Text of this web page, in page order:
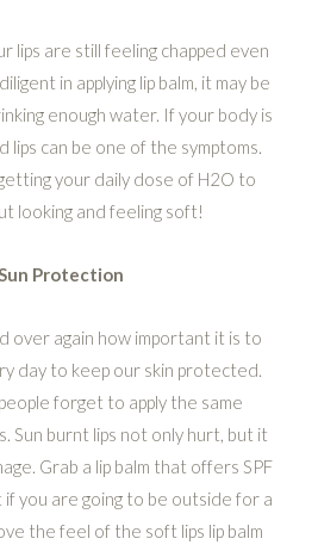
lips are still feeling chapped even
in applying lip balm, it may be
enough water. If your body is
lips can be one of the symptoms.
your daily dose of H2O to
looking and feeling soft!
Protection
over again how important it is to
day to keep our skin protected.
forget to apply the same
Sun burnt lips not only hurt, but it
Grab a lip balm that offers SPF
if you are going to be outside for a
the feel of the soft lips lip balm